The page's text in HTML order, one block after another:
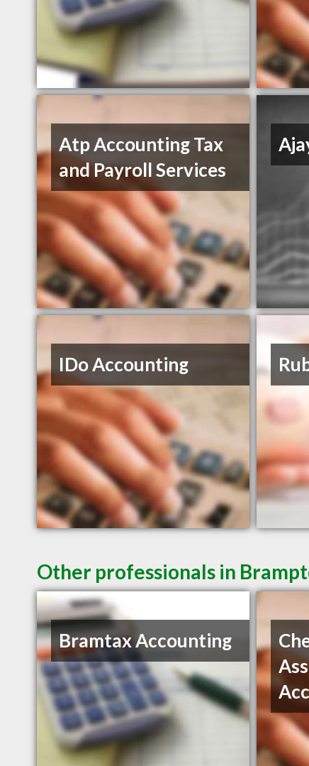
Atp Accounting Tax
and Payroll Services
IDo Accounting
Other professionals in
Bramtax Accounting